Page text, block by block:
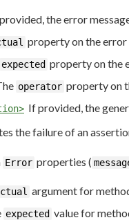
the error
property on the error
expected property on the
operator property on
If provided, the
the failure of an
Error properties (
argument for
expected value for